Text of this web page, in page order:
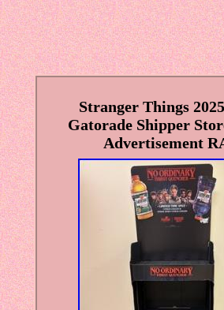
Stranger Things
Gatorade Shipper
Advertisement